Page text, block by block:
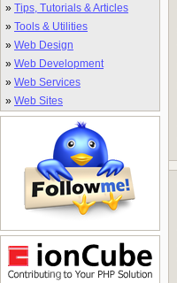
» Tips, Tutorials & Articles
» Tools & Utilities
» Web Design
» Web Development
» Web Services
» Web Sites